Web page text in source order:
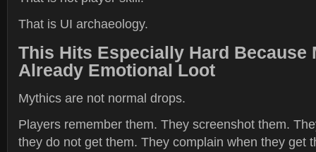
That is UI archaeology.
This Hits Especially Hard Because
Already Emotional Loot
Mythics are not normal drops.
Players remember them. They screenshot them.
they do not get them. They complain when they get